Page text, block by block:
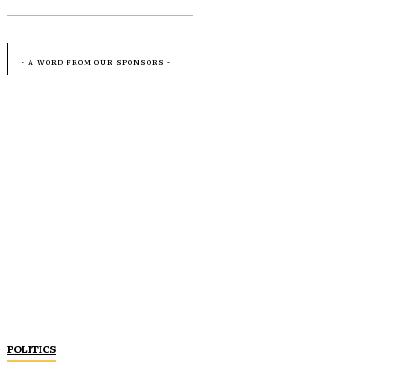
POLITICS
- A WORD FROM OUR SPONSORS -